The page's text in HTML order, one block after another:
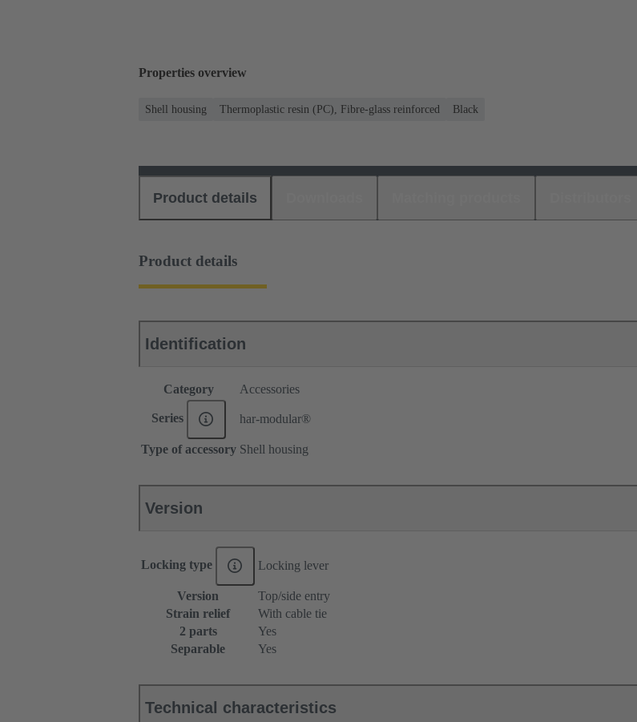
Properties overview
Shell housing Thermoplastic resin (PC), Fibre-glass reinforced Black
Product details
Product details
Identification
Category Accessories
Series har-modular®
Type of accessory Shell housing
Version
Locking type Locking lever
Version
Top/side entry
Strain relief
With cable tie
2 parts
Yes
Separable
Yes
Technical characteristics